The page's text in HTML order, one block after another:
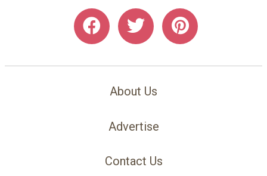
About Us
Advertise
Contact Us